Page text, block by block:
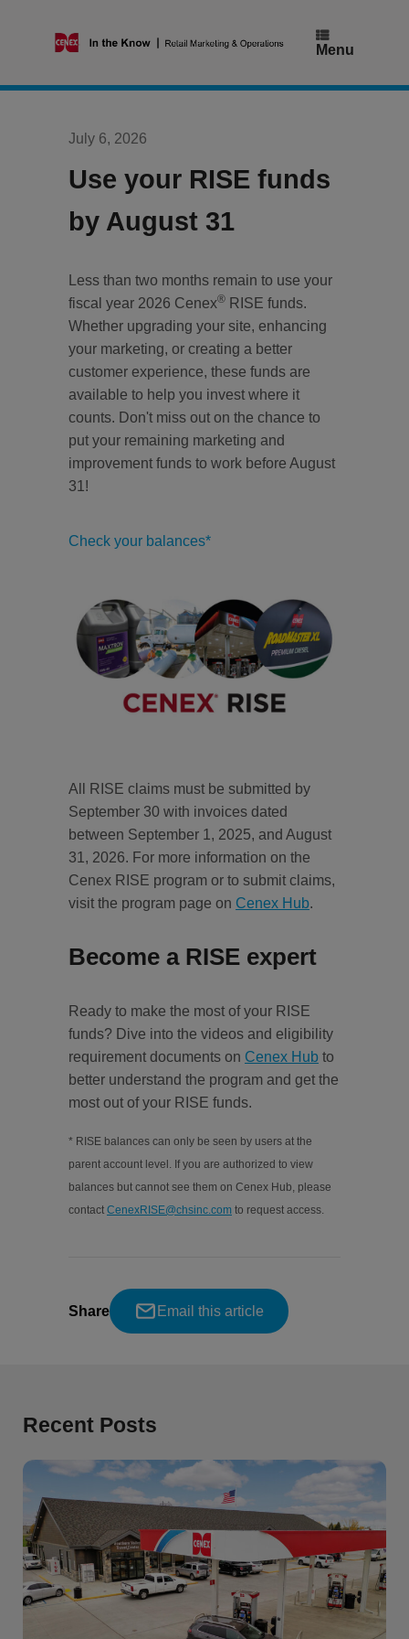
Menu
July 6, 2026
Use your RISE funds
by August 31
Less than two months remain to use your
fiscal year 2026 Cenex® RISE funds.
Whether upgrading your site, enhancing
your marketing, or creating a better
customer experience, these funds are
available to help you invest where it
counts. Don't miss out on the chance to
put your remaining marketing and
improvement funds to work before August
31!
Check your balances*
All RISE claims must be submitted by
September 30 with invoices dated
between September 1, 2025, and August
31, 2026. For more information on the
Cenex RISE program or to submit claims,
visit the program page on Cenex Hub.
Become a RISE expert
Ready to make the most of your RISE
funds? Dive into the videos and eligibility
requirement documents on Cenex Hub to
better understand the program and get the
most out of your RISE funds.
* RISE balances can only be seen by users at the
parent account level. If you are authorized to view
balances but cannot see them on Cenex Hub, please
contact CenexRISE@chsinc.com to request access.
Share Email this article
Recent Posts